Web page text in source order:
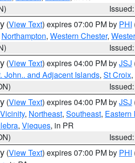
(View Text) expires 07:00 PM by PHI
Northampton, Western Chester,
(View Text) expires 04:00 PM byJSJ
John.. and Adjacent Islands, St Croix
(View Text) expires 04:00 PM byJSJ
, Northeast, Southeast, Eastern
, Vieques, in PR
(View Text) expires 07:00 PM by PHI